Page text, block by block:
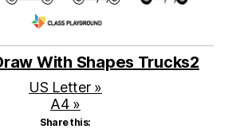
With Shapes Trucks2
US Letter »
A4 »
Share this: